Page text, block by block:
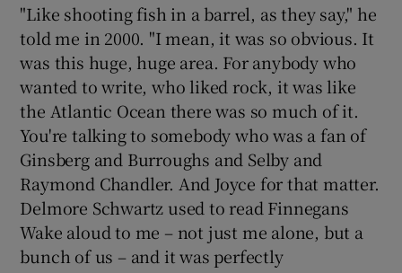
"Like shooting fish in a barrel, as they say," he
told me in 2000. "I mean, it was so obvious. It
was this huge, huge area. For anybody who
wanted to write, who liked rock, it was like
the Atlantic Ocean there was so much of it.
You're talking to somebody who was a fan of
Ginsberg and Burroughs and Selby and
Raymond Chandler. And Joyce for that matter.
Delmore Schwartz used to read Finnegans
Wake aloud to me – not just me alone, but a
bunch of us – and it was perfectly